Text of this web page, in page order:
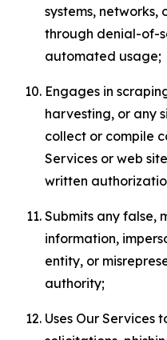
systems,
through denial-of-
automated usage;
Engages in
harvesting, or any
collect or compile
Services or web
written
Submits any false,
information,
entity, or
authority;
Uses Our Services